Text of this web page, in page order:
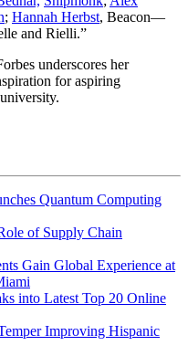
; Hannah Herbst, Beacon—
and Rielli.”
underscores her
for aspiring
Quantum Computing
of Supply Chain
Gain Global Experience at
into Latest Top 20 Online
Improving Hispanic